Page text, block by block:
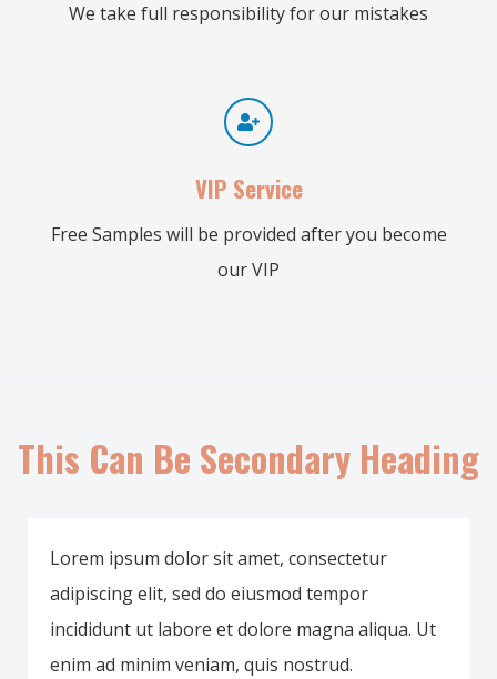
We take full responsibility for our mistakes
VIP Service
Free Samples will be provided after you become
our VIP
This Can Be Secondary Heading
Lorem ipsum dolor sit amet, consectetur
adipiscing elit, sed do eiusmod tempor
incididunt ut labore et dolore magna aliqua. Ut
enim ad minim veniam, quis nostrud.